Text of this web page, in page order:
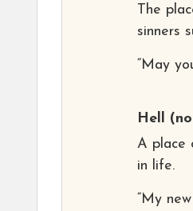
The
sinners
“May
Hell
A place
in life.
“My